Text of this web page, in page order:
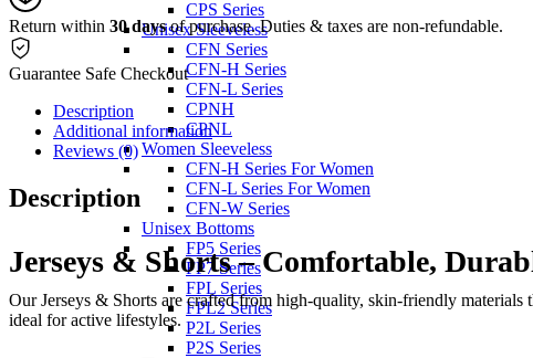
CPS Series
Unisex Sleeveless
CFN Series
CFN-H Series
CFN-L Series
CPNH
CPNL
Women Sleeveless
CFN-H Series For Women
CFN-L Series For Women
CFN-W Series
Unisex Bottoms
FP5 Series
FP7 Series
FPL Series
FPL2 Series
P2L Series
P2S Series
Return within 30 daysof purchase. Duties & taxes are non-refundable.
Guarantee Safe Checkout
Description
Additional information
Reviews (0)
Description
Jerseys & Shorts – Comfortable,
Our Jerseys & Shorts are crafted from high-quality, skin-friendly
ideal for active lifestyles.